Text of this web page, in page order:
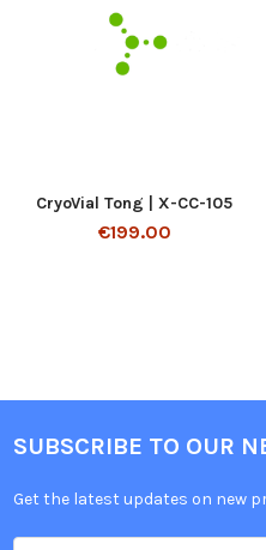
CryoVial Tong | X-CC-105
€199.00
SUBSCRIBE TO OUR
Get the latest updates on new